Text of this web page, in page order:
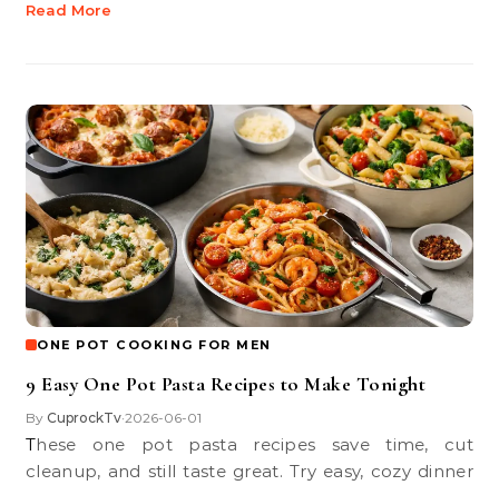
Read More
ONE POT COOKING FOR MEN
9 Easy One Pot Pasta Recipes to Make Tonight
By CuprockTv•2026-06-01
These one pot pasta recipes save time, cut
cleanup, and still taste great. Try easy, cozy dinner